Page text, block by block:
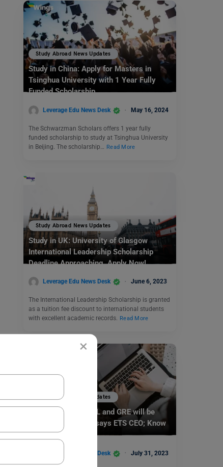
×
Study Abroad News Updates
Study in China: Apply for Masters in
Tsinghua University with 1 Year Fully
Funded Scholarship
Leverage Edu News Desk May 16, 2024
The Schwarzman Scholars offers 1 year fully
funded scholarship to study at Tsinghua University
in Beijing. The scholarship…
Read More
Study Abroad News Updates
Study in UK: University of Glasgow
International Leadership Scholarship
Deadline Approaching. Apply Now!
Leverage Edu News Desk June 6, 2023
The International Leadership Scholarship is granted
as a tuition fee discount to international students
with excellent academic records. Read More
Study Abroad News Updates
Study Abroad: TOEFL and GRE will be
more Personalised says ETS CEO; Know
More!
Leverage Edu News Desk July 31, 2023